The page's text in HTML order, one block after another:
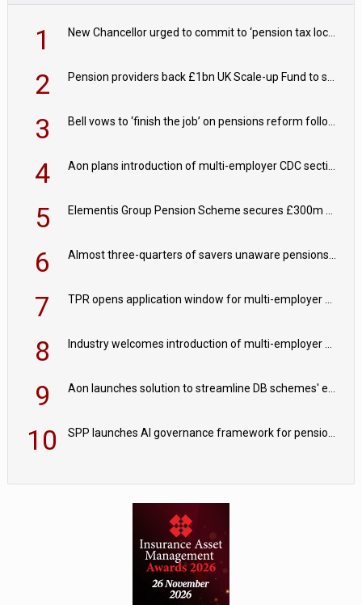
1 New Chancellor urged to commit to ‘pension tax lock’ to avoid withdrawal spike
2 Pension providers back £1bn UK Scale-up Fund to support British innovation
3 Bell vows to ‘finish the job’ on pensions reform following reappointment
4 Aon plans introduction of multi-employer CDC section within its master trust
5 Elementis Group Pension Scheme secures £300m buy-in with Aviva
6 Almost three-quarters of savers unaware pensions could face IHT from 2027
7 TPR opens application window for multi-employer CDC schemes
8 Industry welcomes introduction of multi-employer CDC; focus turns to implementation
9 Aon launches solution to streamline DB schemes' endgame journeys
10 SPP launches AI governance framework for pension schemes